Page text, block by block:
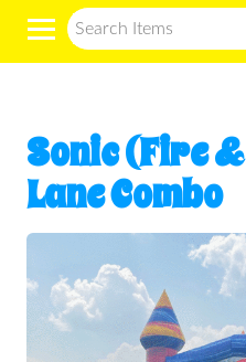
Sonic (Fire
Lane Combo